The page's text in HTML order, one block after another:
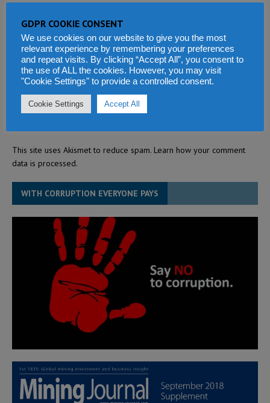
This site uses Akismet to reduce spam. Learn how your comment
data is processed.
WITH CORRUPTION EVERYONE PAYS
GDPR COOKIE CONSENT
We use cookies on our website to give you the most
relevant experience by remembering your preferences
and repeat visits. By clicking “Accept All”, you consent to
the use of ALL the cookies. However, you may visit
"Cookie Settings" to provide a controlled consent.
Cookie Settings Accept All